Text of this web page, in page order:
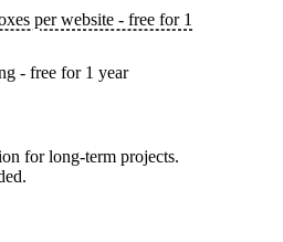
per website - free for 1
- free for 1 year
for long-term projects.